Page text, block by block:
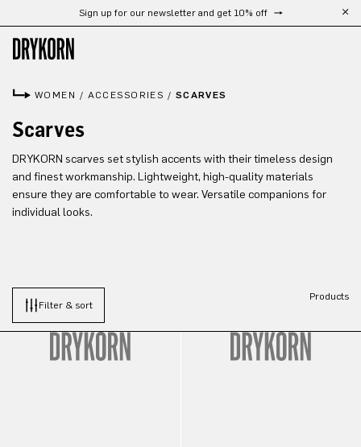
Skip to main contentSign up for our newsletter and get 10% off
WOMEN / ACCESSORIES / SCARVES
Scarves
DRYKORN scarves set stylish accents with their timeless design
and finest workmanship. Lightweight, high-quality materials
ensure they are comfortable to wear. Versatile companions for
individual looks.
Filter & sort
Products